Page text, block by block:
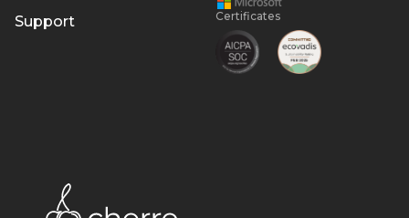
Support
Certificates